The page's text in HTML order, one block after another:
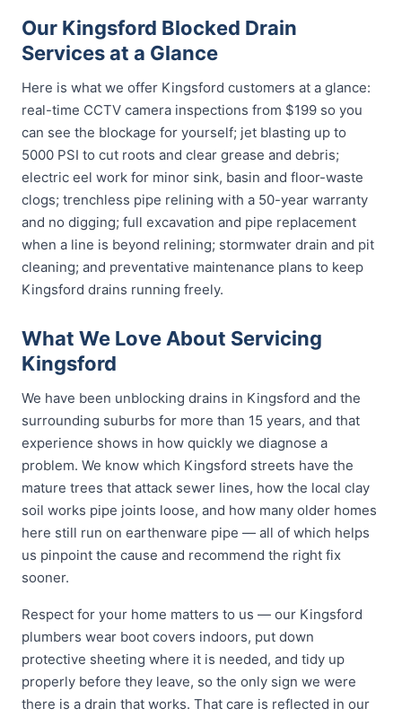
Our Kingsford Blocked Drain
Services at a Glance
Here is what we offer Kingsford customers at a glance:
real-time CCTV camera inspections from $199 so you
can see the blockage for yourself; jet blasting up to
5000 PSI to cut roots and clear grease and debris;
electric eel work for minor sink, basin and floor-waste
clogs; trenchless pipe relining with a 50-year warranty
and no digging; full excavation and pipe replacement
when a line is beyond relining; stormwater drain and pit
cleaning; and preventative maintenance plans to keep
Kingsford drains running freely.
What We Love About Servicing
Kingsford
We have been unblocking drains in Kingsford and the
surrounding suburbs for more than 15 years, and that
experience shows in how quickly we diagnose a
problem. We know which Kingsford streets have the
mature trees that attack sewer lines, how the local clay
soil works pipe joints loose, and how many older homes
here still run on earthenware pipe — all of which helps
us pinpoint the cause and recommend the right fix
sooner.
Respect for your home matters to us — our Kingsford
plumbers wear boot covers indoors, put down
protective sheeting where it is needed, and tidy up
properly before they leave, so the only sign we were
there is a drain that works. That care is reflected in our